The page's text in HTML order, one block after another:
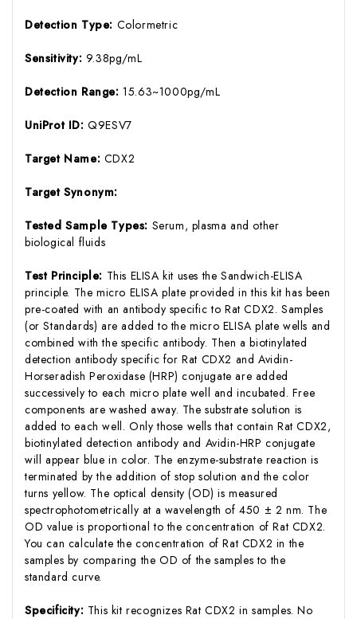
Detection Type: Colormetric
Sensitivity: 9.38pg/mL
Detection Range:15.63~1000pg/mL
UniProt ID:Q9ESV7
Target Name: CDX2
Target Synonym:
Tested Sample Types: Serum, plasma and other
biological fluids
Test Principle: This ELISA kit uses the Sandwich-ELISA
principle. The micro ELISA plate provided in this kit has been
pre-coated with an antibody specific to Rat CDX2. Samples
(or Standards) are added to the micro ELISA plate wells and
combined with the specific antibody. Then a biotinylated
detection antibody specific for Rat CDX2 and Avidin-
Horseradish Peroxidase (HRP) conjugate are added
successively to each micro plate well and incubated. Free
components are washed away. The substrate solution is
added to each well. Only those wells that contain Rat CDX2,
biotinylated detection antibody and Avidin-HRP conjugate
will appear blue in color. The enzyme-substrate reaction is
terminated by the addition of stop solution and the color
turns yellow. The optical density (OD) is measured
spectrophotometrically at a wavelength of 450 ± 2 nm. The
OD value is proportional to the concentration of Rat CDX2.
You can calculate the concentration of Rat CDX2 in the
samples by comparing the OD of the samples to the
standard curve.
Specificity: This kit recognizes Rat CDX2 in samples. No